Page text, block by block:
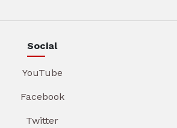
Social
YouTube
Facebook
Twitter